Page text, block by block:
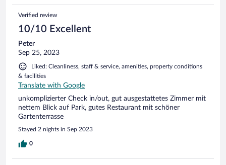
Verified review
10/10 Excellent
Peter
Sep 25, 2023
Liked: Cleanliness, staff & service, amenities, property conditions
& facilities
Translate with Google
unkomplizierter Check in/out, gut ausgestattetes Zimmer mit
nettem Blick auf Park, gutes Restaurant mit schöner
Gartenterrasse
Stayed 2 nights in Sep 2023
0